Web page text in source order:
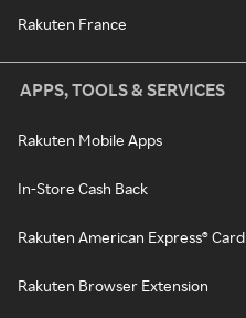
Rakuten France
APPS, TOOLS & SERVICES
Rakuten Mobile Apps
In-Store Cash Back
Rakuten American Express® Card
Rakuten Browser Extension